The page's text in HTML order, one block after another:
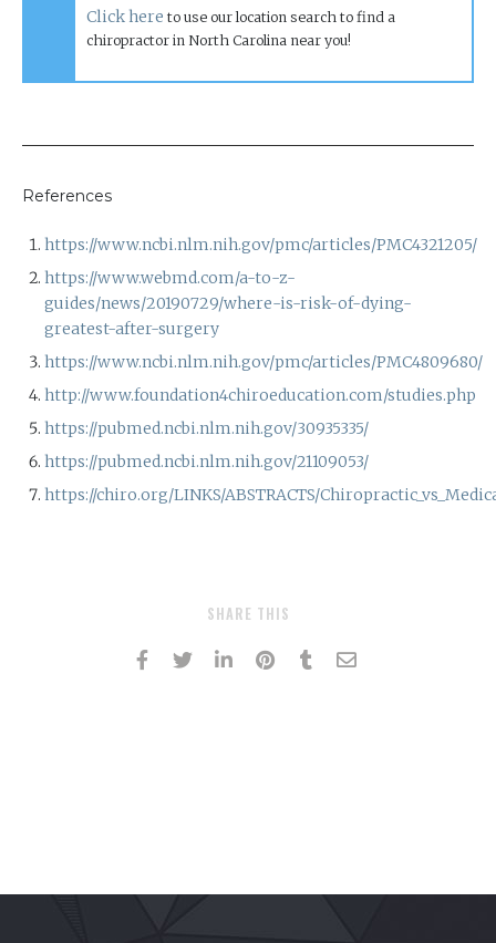
Click here to use our location search to find a
chiropractor in North Carolina near you!
References
https://www.ncbi.nlm.nih.gov/pmc/articles/PMC4321205/
https://www.webmd.com/a-to-z-
guides/news/20190729/where-is-risk-of-dying-
greatest-after-surgery
https://www.ncbi.nlm.nih.gov/pmc/articles/PMC4809680/
http://www.foundation4chiroeducation.com/studies.php
https://pubmed.ncbi.nlm.nih.gov/30935335/
https://pubmed.ncbi.nlm.nih.gov/21109053/
https://chiro.org/LINKS/ABSTRACTS/
SHARE THIS